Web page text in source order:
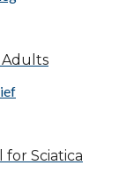
Adults
Sciatica